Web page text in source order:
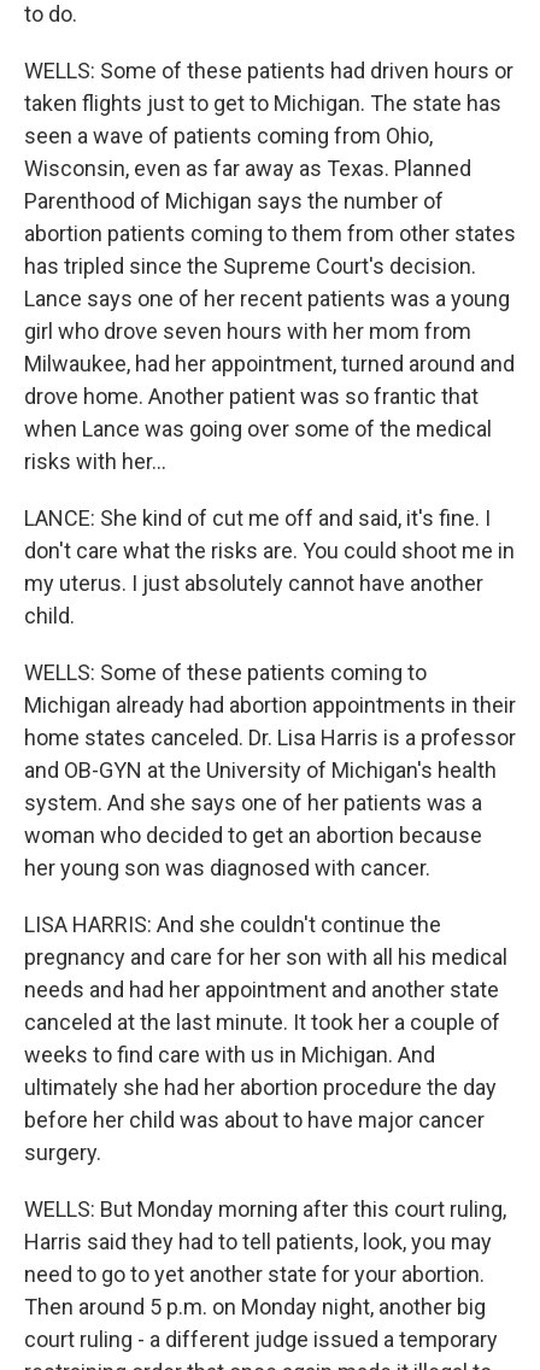
to do.
WELLS: Some of these patients had driven hours or
taken flights just to get to Michigan. The state has
seen a wave of patients coming from Ohio,
Wisconsin, even as far away as Texas. Planned
Parenthood of Michigan says the number of
abortion patients coming to them from other states
has tripled since the Supreme Court's decision.
Lance says one of her recent patients was a young
girl who drove seven hours with her mom from
Milwaukee, had her appointment, turned around and
drove home. Another patient was so frantic that
when Lance was going over some of the medical
risks with her...
LANCE: She kind of cut me off and said, it's fine. I
don't care what the risks are. You could shoot me in
my uterus. I just absolutely cannot have another
child.
WELLS: Some of these patients coming to
Michigan already had abortion appointments in their
home states canceled. Dr. Lisa Harris is a professor
and OB-GYN at the University of Michigan's health
system. And she says one of her patients was a
woman who decided to get an abortion because
her young son was diagnosed with cancer.
LISA HARRIS: And she couldn't continue the
pregnancy and care for her son with all his medical
needs and had her appointment and another state
canceled at the last minute. It took her a couple of
weeks to find care with us in Michigan. And
ultimately she had her abortion procedure the day
before her child was about to have major cancer
surgery.
WELLS: But Monday morning after this court ruling,
Harris said they had to tell patients, look, you may
need to go to yet another state for your abortion.
Then around 5 p.m. on Monday night, another big
court ruling - a different judge issued a temporary